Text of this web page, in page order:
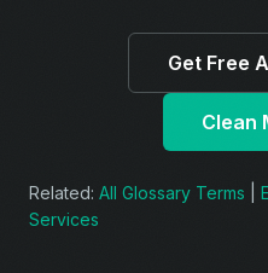
Get Free
Clean
Related: All Glossary Terms
Services